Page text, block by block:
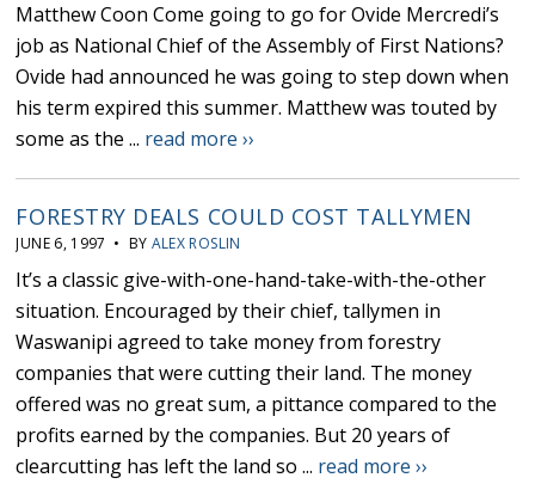
Matthew Coon Come going to go for Ovide Mercredi’s
job as National Chief of the Assembly of First Nations?
Ovide had announced he was going to step down when
his term expired this summer. Matthew was touted by
some as the ... read more ››
FORESTRY DEALS COULD COST TALLYMEN
JUNE 6, 1997 • BY ALEX ROSLIN
It’s a classic give-with-one-hand-take-with-the-other
situation. Encouraged by their chief, tallymen in
Waswanipi agreed to take money from forestry
companies that were cutting their land. The money
offered was no great sum, a pittance compared to the
profits earned by the companies. But 20 years of
clearcutting has left the land so ... read more ››